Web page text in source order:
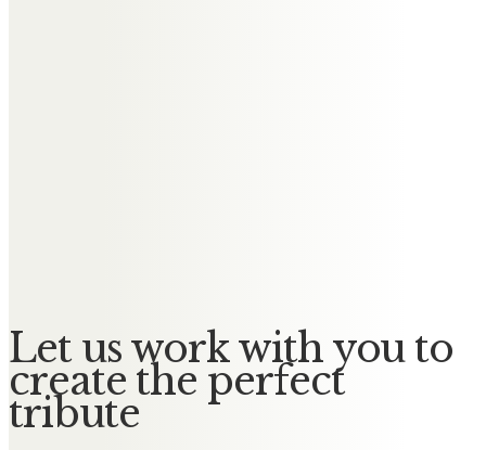
Let us work with you to
create the perfect
tribute